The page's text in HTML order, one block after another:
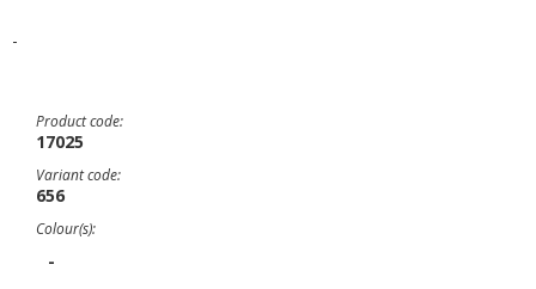
-
Product code:
17025
Variant code:
656
Colour(s):
-